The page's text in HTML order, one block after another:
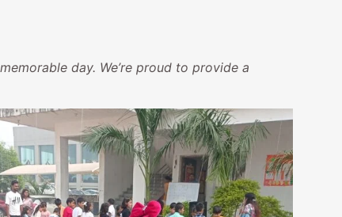
day. We’re proud to provide a